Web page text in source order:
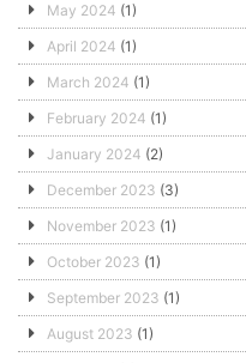
May 2024 (1)
April 2024 (1)
March 2024 (1)
February 2024 (1)
January 2024 (2)
December 2023 (3)
November 2023 (1)
October 2023 (1)
September 2023 (1)
August 2023 (1)